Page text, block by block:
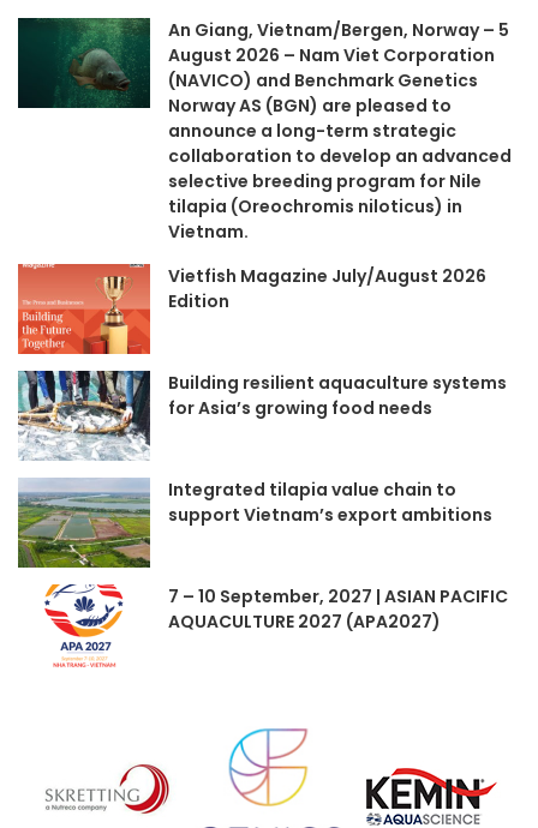
An Giang, Vietnam/Bergen, Norway – 5
August 2026 – Nam Viet Corporation
(NAVICO) and Benchmark Genetics
Norway AS (BGN) are pleased to
announce a long-term strategic
collaboration to develop an advanced
selective breeding program for Nile
tilapia (Oreochromis niloticus) in
Vietnam.
Vietfish Magazine July/August 2026
Edition
Building resilient aquaculture systems
for Asia’s growing food needs
Integrated tilapia value chain to
support Vietnam’s export ambitions
7 – 10 September, 2027 | ASIAN PACIFIC
AQUACULTURE 2027 (APA2027)